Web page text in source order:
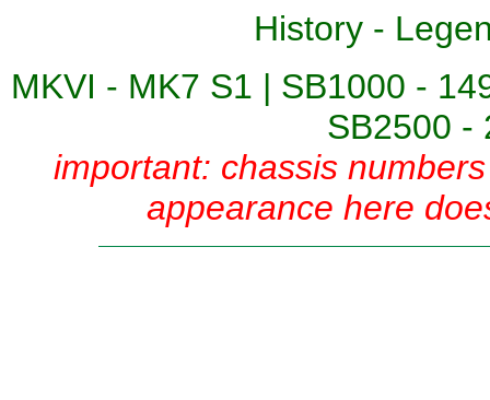
History-
MKVI - MK7 S1 | SB1000 -
SB2500 -
important: chassis
appearance here